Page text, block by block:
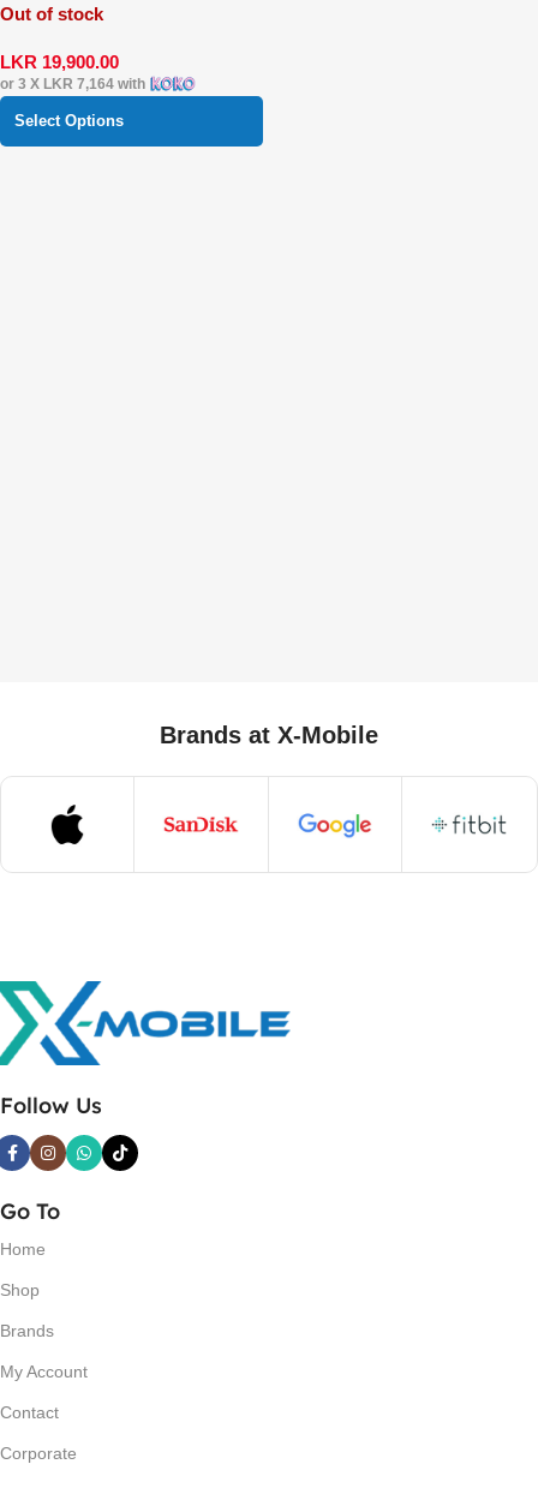
Out of stock
LKR 19,900.00
or 3 X LKR 7,164 with
Select Options
Brands at X-Mobile
Follow Us
Go To
Home
Shop
Brands
My Account
Contact
Corporate